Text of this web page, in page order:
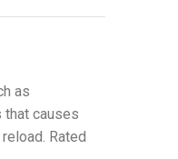
as
that causes
Rated